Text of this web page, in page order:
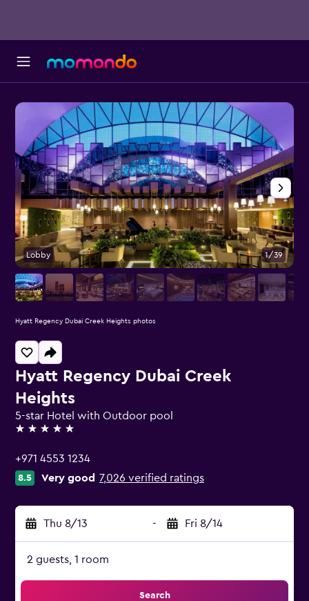
Hyatt Regency Dubai Creek
Heights
5-star Hotel with Outdoor pool
5 stars
+971 4553 1234
8.5 Very good 7,026 verified ratings
Thu 8/13 - Fri 8/14
2 guests, 1 room
Search
Lobby 1/39
Hyatt Regency Dubai Creek Heights photos